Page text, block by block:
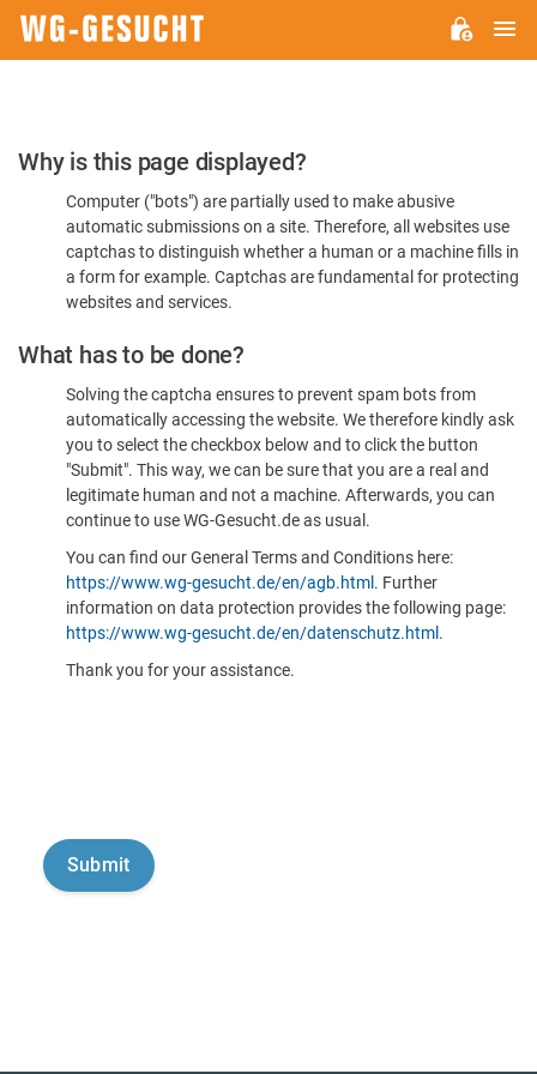
Please
Confirm
You're
Human
Why is this page displayed?
Computer ("bots") are partially used to make abusive
automatic submissions on a site. Therefore, all websites use
captchas to distinguish whether a human or a machine fills in
a form for example. Captchas are fundamental for protecting
websites and services.
What has to be done?
Solving the captcha ensures to prevent spam bots from
automatically accessing the website. We therefore kindly ask
you to select the checkbox below and to click the button
"Submit". This way, we can be sure that you are a real and
legitimate human and not a machine. Afterwards, you can
continue to use WG-Gesucht.de as usual.
You can find our General Terms and Conditions here:
https://www.wg-gesucht.de/en/agb.html . Further
information on data protection provides the following page:
https://www.wg-gesucht.de/en/datenschutz.html .
Thank you for your assistance.